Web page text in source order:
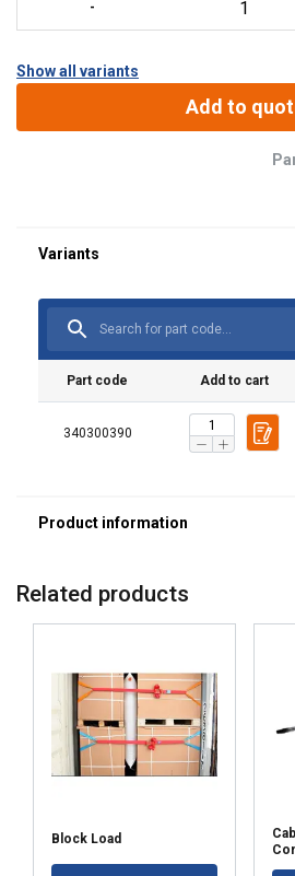
Show all variants
Add to
Part code Add to cart
340300390
Related products
Block Load